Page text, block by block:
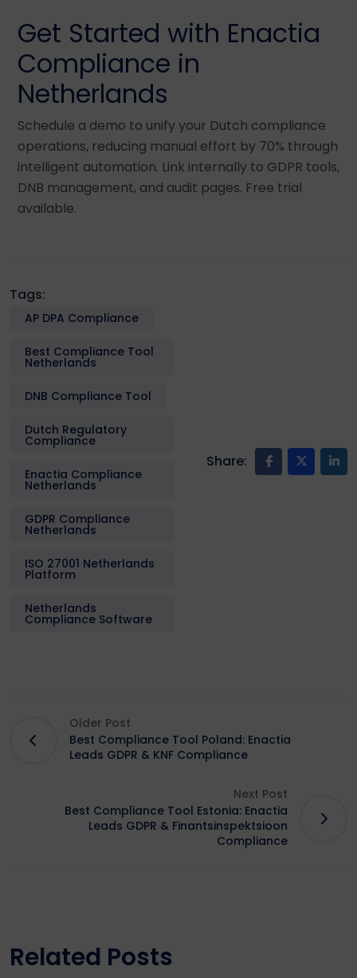
Get Started with Enactia
Compliance in
Netherlands
Schedule a demo to unify your Dutch compliance
operations, reducing manual effort by 70% through
intelligent automation. Link internally to GDPR tools,
DNB management, and audit pages. Free trial
available.
Tags:
AP DPA Compliance
Best Compliance Tool
Netherlands
DNB Compliance Tool
Dutch Regulatory
Compliance
Enactia Compliance
Netherlands
GDPR Compliance
Netherlands
ISO 27001 Netherlands
Platform
Netherlands
Compliance Software
Share:
Older Post
Best Compliance Tool Poland: Enactia
Leads GDPR & KNF Compliance
Next Post
Best Compliance Tool Estonia: Enactia
Leads GDPR & Finantsinspektsioon
Compliance
Related Posts